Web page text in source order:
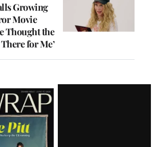
Growing
Movie
Thought the
for Me’